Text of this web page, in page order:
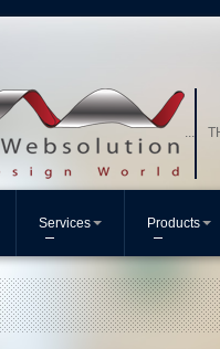
...
Services Products